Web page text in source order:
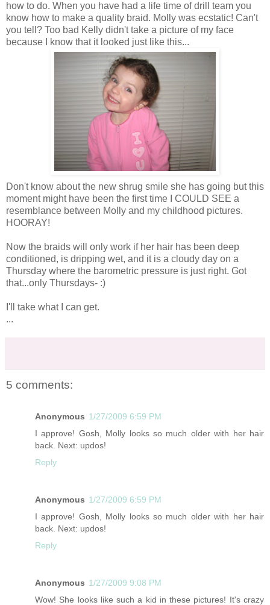
how to do. When you have had a life time of drill team you
know how to make a quality braid. Molly was ecstatic! Can't
you tell? Too bad Kelly didn't take a picture of my face
because I know that it looked just like this...
Don't know about the new shrug smile she has going but this
moment might have been the first time I COULD SEE a
resemblance between Molly and my childhood pictures.
HOORAY!
Now the braids will only work if her hair has been deep
conditioned, is dripping wet, and it is a cloudy day on a
Thursday where the barometric pressure is just right. Got
that...only Thursdays- :)
I'll take what I can get.
...
5 comments:
Anonymous 1/27/2009 6:59 PM
I approve! Gosh, Molly looks so much older with her hair
back. Next: updos!
Reply
Anonymous 1/27/2009 6:59 PM
I approve! Gosh, Molly looks so much older with her hair
back. Next: updos!
Reply
Anonymous 1/27/2009 9:08 PM
Wow! She looks like such a kid in these pictures! It's crazy